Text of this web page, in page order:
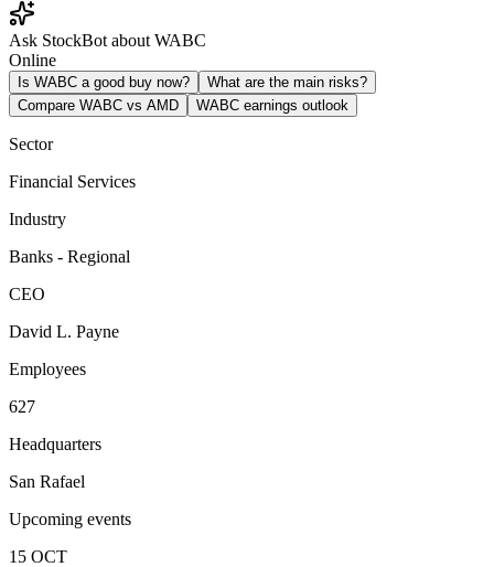
Ask StockBot about WABC
Online
Is WABC a good buy now?
What are the main risks?
Compare WABC vs AMD
WABC earnings outlook
Sector
Financial Services
Industry
Banks - Regional
CEO
David L. Payne
Employees
627
Headquarters
San Rafael
Upcoming events
15 OCT